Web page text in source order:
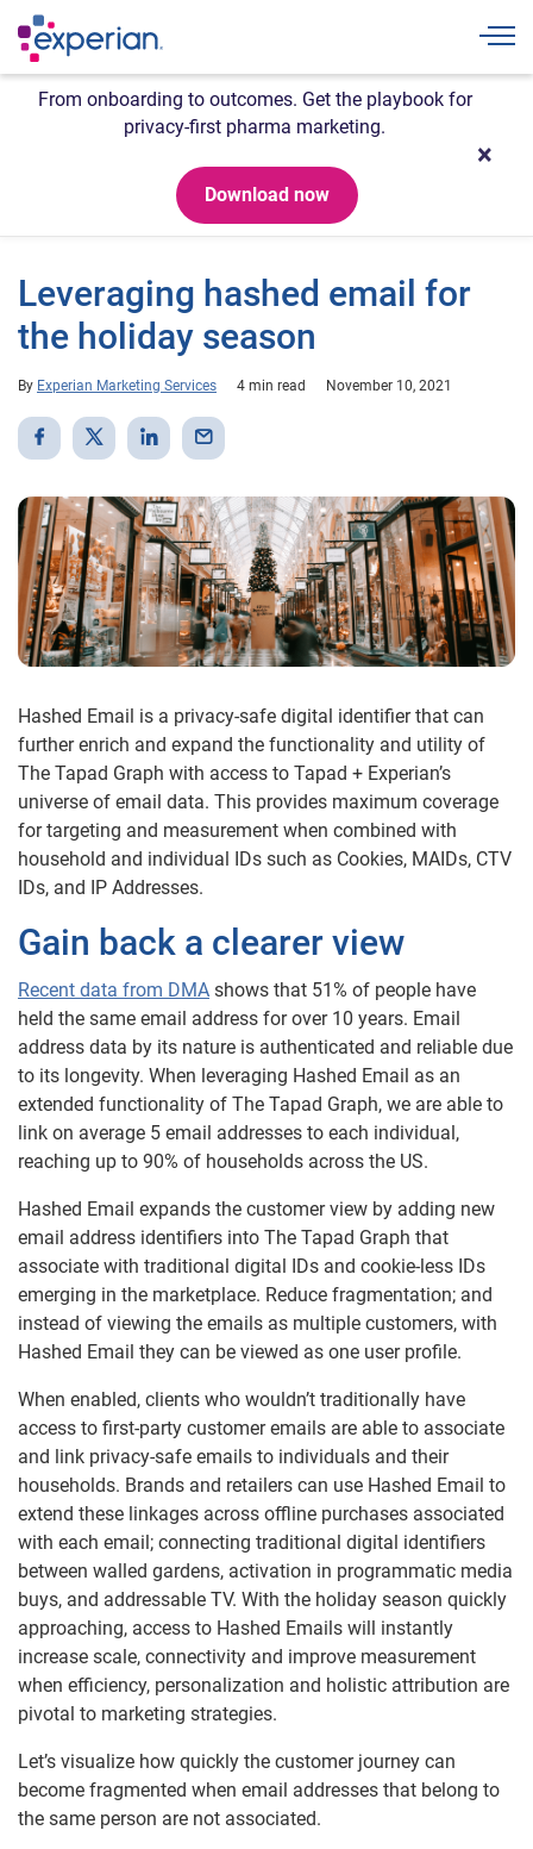
From onboarding to outcomes. Get the playbook for
privacy-first pharma marketing.
Download now
Leveraging hashed email for
the holiday season
By Experian Marketing Services 4 min read November 10, 2021
Hashed Email is a privacy-safe digital identifier that can
further enrich and expand the functionality and utility of
The Tapad Graph with access to Tapad + Experian’s
universe of email data. This provides maximum coverage
for targeting and measurement when combined with
household and individual IDs such as Cookies, MAIDs, CTV
IDs, and IP Addresses.
Gain back a clearer view
Recent data from DMA shows that 51% of people have
held the same email address for over 10 years. Email
address data by its nature is authenticated and reliable due
to its longevity. When leveraging Hashed Email as an
extended functionality of The Tapad Graph, we are able to
link on average 5 email addresses to each individual,
reaching up to 90% of households across the US.
Hashed Email expands the customer view by adding new
email address identifiers into The Tapad Graph that
associate with traditional digital IDs and cookie-less IDs
emerging in the marketplace. Reduce fragmentation; and
instead of viewing the emails as multiple customers, with
Hashed Email they can be viewed as one user profile.
When enabled, clients who wouldn’t traditionally have
access to first-party customer emails are able to associate
and link privacy-safe emails to individuals and their
households. Brands and retailers can use Hashed Email to
extend these linkages across offline purchases associated
with each email; connecting traditional digital identifiers
between walled gardens, activation in programmatic media
buys, and addressable TV. With the holiday season quickly
approaching, access to Hashed Emails will instantly
increase scale, connectivity and improve measurement
when efficiency, personalization and holistic attribution are
pivotal to marketing strategies.
Let’s visualize how quickly the customer journey can
become fragmented when email addresses that belong to
the same person are not associated.